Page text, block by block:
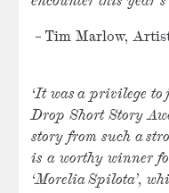
– Tim Marlow,
‘It was a privilege
Drop Short Story
story from such a
is a worthy winner
‘Morelia Spilota’,